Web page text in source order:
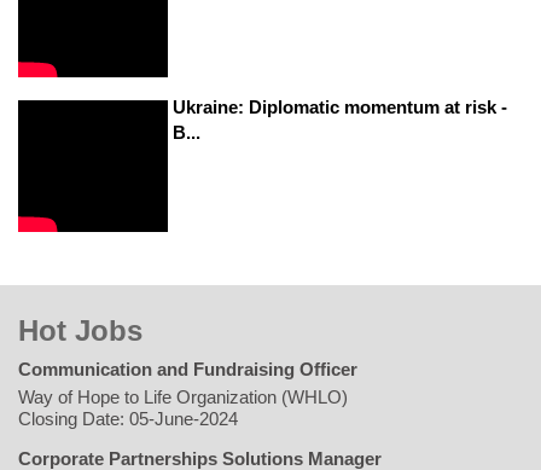
Ukraine: Diplomatic momentum at risk -
B...
Hot Jobs
Communication and Fundraising Officer
Way of Hope to Life Organization (WHLO)
Closing Date: 05-June-2024
Corporate Partnerships Solutions Manager